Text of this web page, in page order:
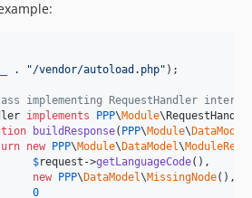
. "/vendor/autoload.php" );
implementing RequestHandler
implements PPP\Module
buildResponse( PPP\Module\DataModel
new PPP\Module\DataModel\
$request ->getLanguageCode(),
new PPP\DataModel\MissingNode(),
0